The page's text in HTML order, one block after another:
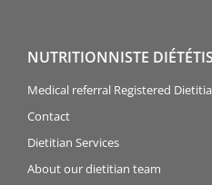
NUTRITIONNISTE
Medical referral Registered
Contact
Dietitian Services
About our dietitian team